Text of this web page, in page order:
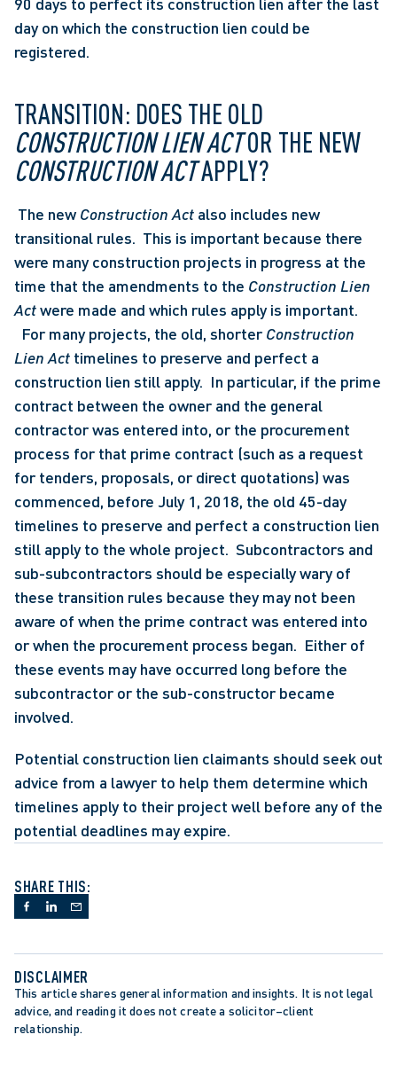
day on which the construction lien could be
registered.
CONSTRUCTION LIEN ACT
CONSTRUCTION ACT APPLY?
The new Construction Act also includes new
transitional rules.  This is important because there
were many construction projects in progress at the
time that the amendments to the Construction Lien
Act were made and which rules apply is important.
For many projects, the old, shorter Construction
Lien Act timelines to preserve and perfect a
construction lien still apply.  In particular, if the prime
contract between the owner and the general
contractor was entered into, or the procurement
process for that prime contract (such as a request
for tenders, proposals, or direct quotations) was
commenced, before July 1, 2018, the old 45-day
timelines to preserve and perfect a construction lien
still apply to the whole project.  Subcontractors and
sub-subcontractors should be especially wary of
these transition rules because they may not been
aware of when the prime contract was entered into
or when the procurement process began.  Either of
these events may have occurred long before the
subcontractor or the sub-constructor became
involved.
Potential construction lien claimants should seek out
advice from a lawyer to help them determine which
timelines apply to their project well before any of the
potential deadlines may expire.
SHARE THIS:
DISCLAIMER
This article shares general information and insights. It is not legal
advice, and reading it does not create a solicitor–client
relationship.